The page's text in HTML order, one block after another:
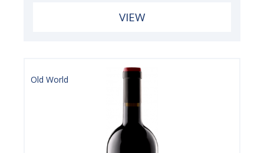
VIEW
Old World